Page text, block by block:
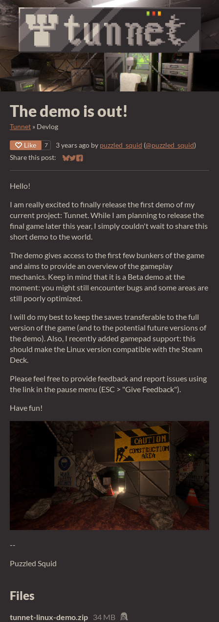
The demo is out!
Tunnet » Devlog
Like 7 3 years ago by puzzled_squid (@puzzled_squid)
Share this post:
Share on Bluesky
Share on Twitter
Share on Facebook
Hello!
I am really excited to finally release the first demo of my
current project: Tunnet. While I am planning to release the
final game later this year, I simply couldn't wait to share this
short demo to the world.
The demo gives access to the first few bunkers of the game
and aims to provide an overview of the gameplay
mechanics. Keep in mind that it is a Beta demo at the
moment: you might still encounter bugs and some areas are
still poorly optimized.
I will do my best to keep the saves transferable to the full
version of the game (and to the potential future versions of
the demo). Also, I recently added gamepad support: this
should make the Linux version compatible with the Steam
Deck.
Please feel free to provide feedback and report issues using
the link in the pause menu (ESC > "Give Feedback").
Have fun!
--
Puzzled Squid
Files
tunnet-linux-demo.zip 34 MB